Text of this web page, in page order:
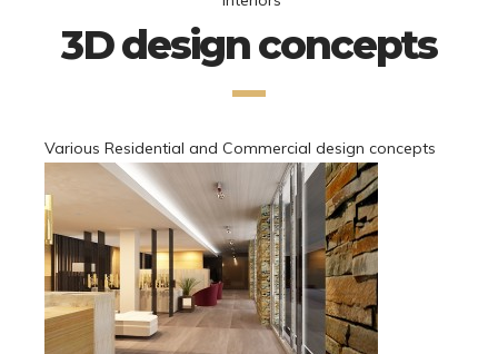
3D design concepts
Various Residential and Commercial design concepts